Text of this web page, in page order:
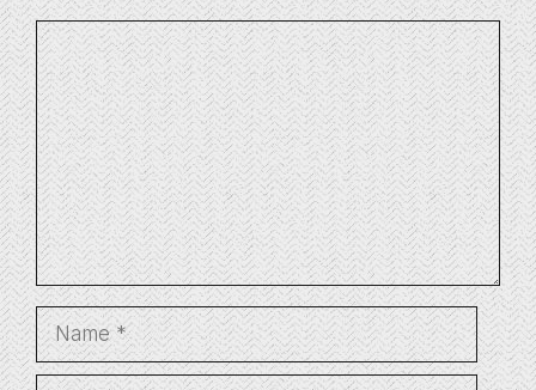
Comment
Name